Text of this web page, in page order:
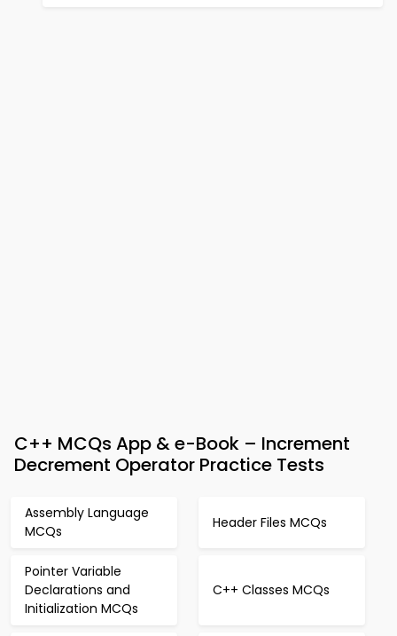
C++ MCQs App & e-Book – Increment
Decrement Operator Practice Tests
Assembly Language
MCQs
Header Files MCQs
Pointer Variable
Declarations and
Initialization MCQs
C++ Classes MCQs